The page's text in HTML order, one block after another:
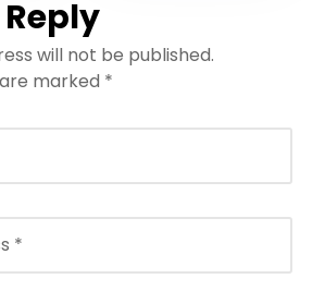
Discover Veg
with NFTT
will not be published.
marked *